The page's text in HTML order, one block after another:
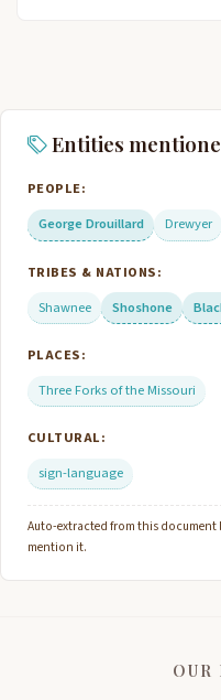
Entities
PEOPLE:
George Drouillard
Drewyer
TRIBES & NATIONS:
Shawnee
Shoshone
PLACES:
Three Forks of the Missouri
CULTURAL:
sign-language
Auto-extracted from this document
mention it.
OUR